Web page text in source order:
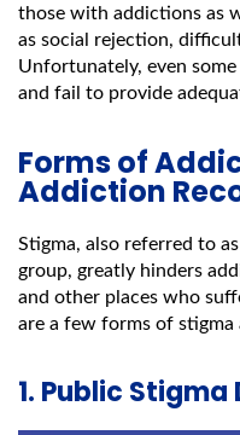
those with addictions as
as social rejection,
Unfortunately, even
and fail to provide
Forms of
Addiction
Stigma, also referred to
group, greatly hinders
and other places who
are a few forms of
1. Public